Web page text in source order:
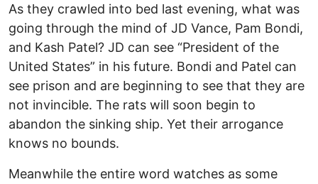
As they crawled into bed last evening, what was
going through the mind of JD Vance, Pam Bondi,
and Kash Patel? JD can see “President of the
United States” in his future. Bondi and Patel can
see prison and are beginning to see that they are
not invincible. The rats will soon begin to
abandon the sinking ship. Yet their arrogance
knows no bounds.
Meanwhile the entire word watches as some